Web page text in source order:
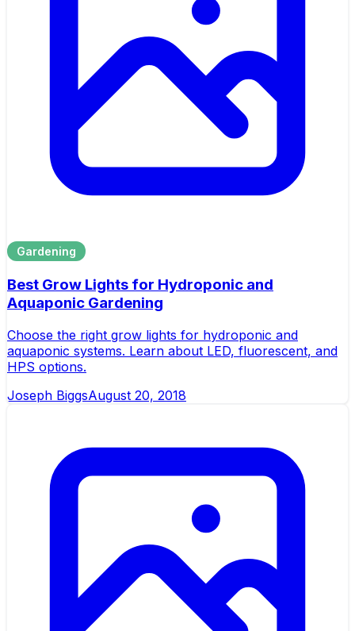
Gardening
Best Grow Lights for Hydroponic and
Aquaponic Gardening
Choose the right grow lights for hydroponic and
aquaponic systems. Learn about LED, fluorescent, and
HPS options.
Joseph BiggsAugust 20, 2018